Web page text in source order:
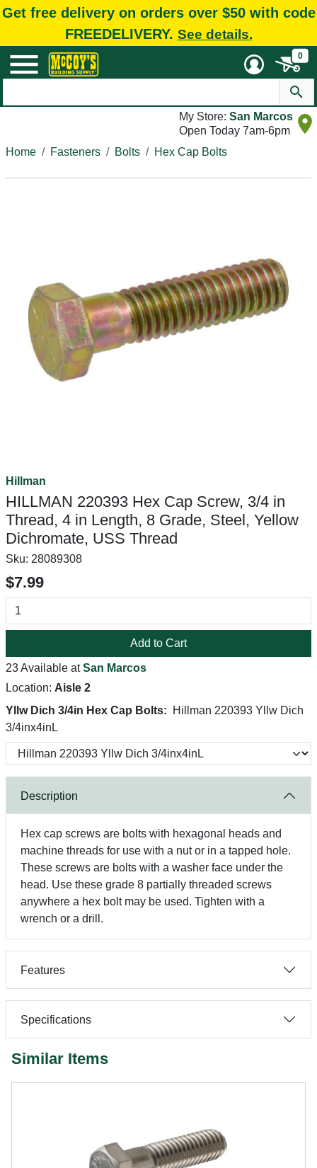
Get free delivery on orders over $50 with code
FREEDELIVERY. See details.
0
My Store: San Marcos
Open Today 7am-6pm
Home
Fasteners Bolts Hex Cap Bolts
Hillman
HILLMAN 220393 Hex Cap Screw, 3/4 in
Thread, 4 in Length, 8 Grade, Steel, Yellow
Dichromate, USS Thread
Sku: 28089308
$7.99
Add to Cart
23 Available atSan Marcos
Location: Aisle 2
Yllw Dich 3/4in Hex Cap Bolts:
Hillman 220393 Yllw Dich
3/4inx4inL
Description
Hex cap screws are bolts with hexagonal heads and
machine threads for use with a nut or in a tapped hole.
These screws are bolts with a washer face under the
head. Use these grade 8 partially threaded screws
anywhere a hex bolt may be used. Tighten with a
wrench or a drill.
Features
Specifications
Similar Items